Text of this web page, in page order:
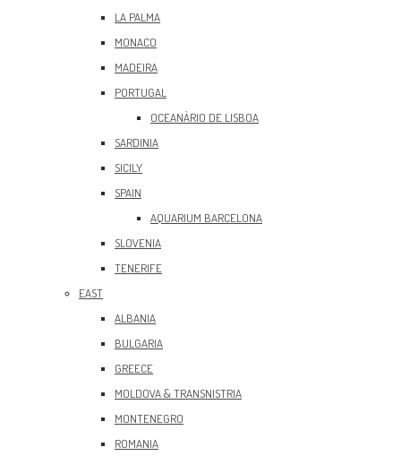
LA PALMA
MONACO
MADEIRA
PORTUGAL
OCEANÀRIO DE LISBOA
SARDINIA
SICILY
SPAIN
AQUARIUM BARCELONA
SLOVENIA
TENERIFE
EAST
ALBANIA
BULGARIA
GREECE
MOLDOVA & TRANSNISTRIA
MONTENEGRO
ROMANIA